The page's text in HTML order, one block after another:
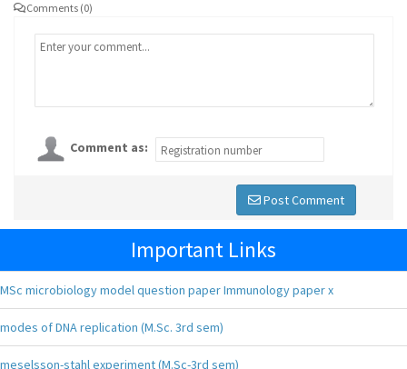
Comments (0)
Comment as:
Post Comment
Important Links
MSc microbiology model question paper Immunology paper x
modes of DNA replication (M.Sc. 3rd sem)
meselsson-stahl experiment (M.Sc-3rd sem)